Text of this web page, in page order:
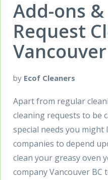
Add-ons
Request
Vancouver
by Ecof Cleaners
Apart from regular
cleaning requests to be
special needs you
companies to depend
clean your greasy oven
company Vancouver BC